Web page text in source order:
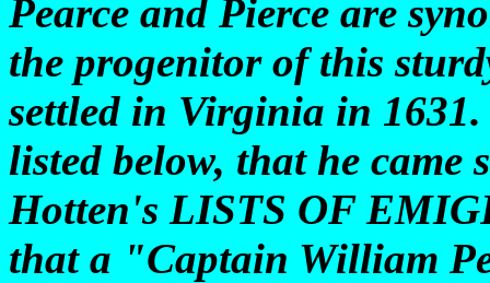
Pearce and Pierce are
the progenitor of this
settled in Virginia in
listed below, that he came
Hotten's LISTS OF
that a "Captain William